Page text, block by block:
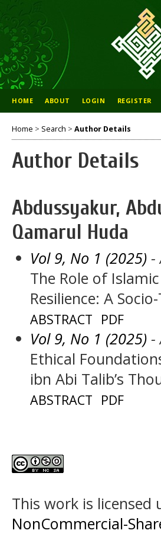
HOME ABOUT LOGIN REGISTER
Home > Search > Author Details
Author Details
Abdussyakur,
Qamarul Huda
Vol 9, No 1 (2025) -
The Role of
Resilience: A
ABSTRACT PDF
Vol 9, No 1 (2025) -
Ethical
ibn Abi Talib’s
ABSTRACT PDF
This work is licensed
NonCommercial-